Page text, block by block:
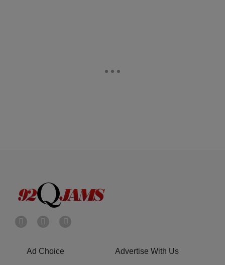
Ad Choice Advertise With Us